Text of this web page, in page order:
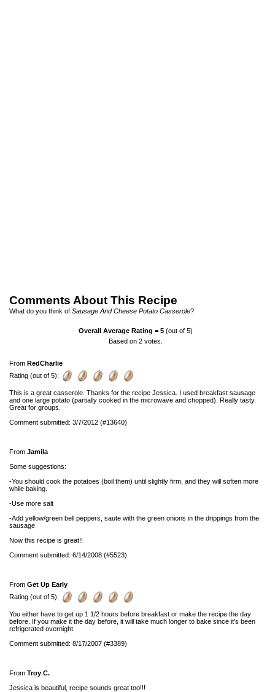
Comments About This Recipe
What do you think of Sausage And Cheese Potato Casserole?
Overall Average Rating =5 (out of 5)
Based on2 votes.
From RedCharlie
Rating (out of 5):
This is a great casserole. Thanks for the recipe Jessica. I used breakfast sausage
and one large potato (partially cooked in the microwave and chopped). Really tasty.
Great for groups.
Comment submitted: 3/7/2012 (#13640)
From Jamila
Some suggestions:
-You should cook the potatoes (boil them) until slightly firm, and they will soften more
while baking.
-Use more salt
-Add yellow/green bell peppers, saute with the green onions in the drippings from the
sausage
Now this recipe is great!!
Comment submitted: 6/14/2008 (#5523)
From Get Up Early
Rating (out of 5):
You either have to get up 1 1/2 hours before breakfast or make the recipe the day
before. If you make it the day before, it will take much longer to bake since it's been
refrigerated overnight.
Comment submitted: 8/17/2007 (#3389)
From Troy C.
Jessica is beautiful, recipe sounds great too!!!